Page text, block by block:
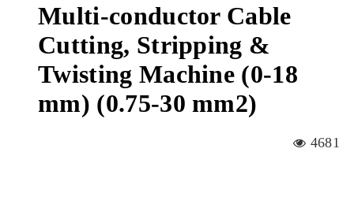
Multi-conductor Cable
Cutting, Stripping &
Twisting Machine (0-18
mm) (0.75-30 mm2)
4681